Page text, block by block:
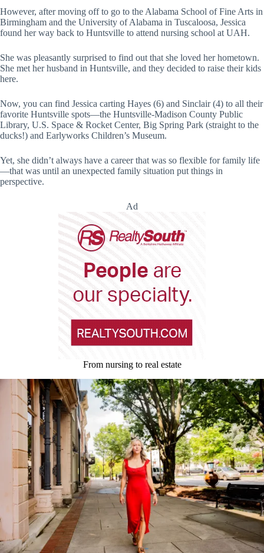
However, after moving off to go to the Alabama School of Fine Arts in
Birmingham and the University of Alabama in Tuscaloosa, Jessica
found her way back to Huntsville to attend nursing school at UAH.
She was pleasantly surprised to find out that she loved her hometown.
She met her husband in Huntsville, and they decided to raise their kids
here.
Now, you can find Jessica carting Hayes (6) and Sinclair (4) to all their
favorite Huntsville spots—the Huntsville-Madison County Public
Library, U.S. Space & Rocket Center, Big Spring Park (straight to the
ducks!) and Earlyworks Children’s Museum.
Yet, she didn’t always have a career that was so flexible for family life
—that was until an unexpected family situation put things in
perspective.
Ad
From nursing to real estate